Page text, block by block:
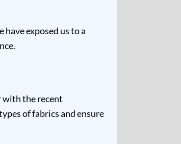
exposed us to a
with the recent
of fabrics and ensure